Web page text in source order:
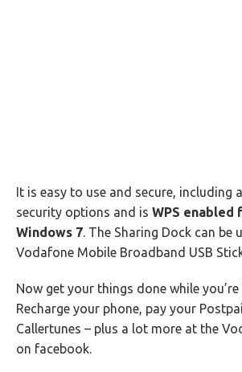
It is easy to use and secure, including
security options and is WPS enabled
Windows 7. The Sharing Dock can be
Vodafone Mobile Broadband USB
Now get your things done while
Recharge your phone, pay your
Callertunes – plus a lot more at the
on facebook.